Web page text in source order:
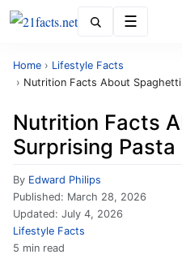
Home › Lifestyle Facts
› Nutrition Facts About
Nutrition Facts
Surprising
By Edward Philips
Published: March 28, 2026
Updated: July 4, 2026
Lifestyle Facts
5 min read